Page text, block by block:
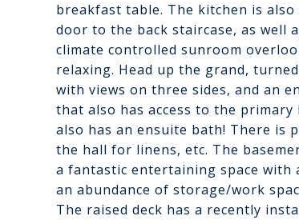
breakfast table. The kitchen is
door to the back staircase, as well
climate controlled sunroom
relaxing. Head up the grand,
with views on three sides, and an
that also has access to the
also has an ensuite bath! There is
the hall for linens, etc. The
a fantastic entertaining space
an abundance of storage/work
The raised deck has a recently